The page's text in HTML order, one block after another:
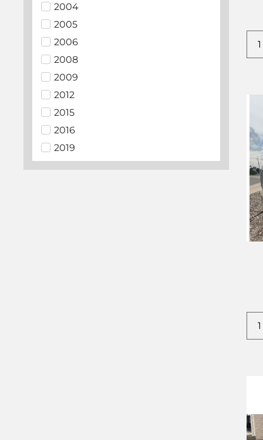
BEDROCK
SUNDOWNER
ECHO
LAMAR
PJ
ALCOM
BIG TEX
C5 MFG
CHEVROLET
CM
2004
2005
2006
2008
2009
2012
2015
2016
2019